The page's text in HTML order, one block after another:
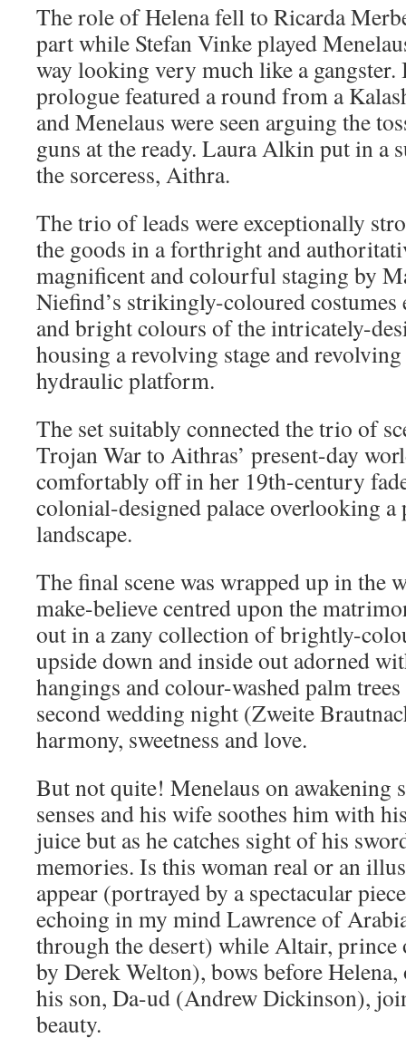
The role of Helena fell to Ricarda
part while Stefan Vinke played
way looking very much like a gangster.
prologue featured a round from a
and Menelaus were seen arguing the
guns at the ready. Laura Alkin put in a
the sorceress, Aithra.
The trio of leads were exceptionally
the goods in a forthright and
magnificent and colourful staging by
Niefind’s strikingly-coloured costumes
and bright colours of the intricately-
housing a revolving stage and
hydraulic platform.
The set suitably connected the trio of
Trojan War to Aithras’ present-day
comfortably off in her 19th-century
colonial-designed palace overlooking a
landscape.
The final scene was wrapped up in the
make-believe centred upon the
out in a zany collection of brightly-
upside down and inside out adorned
hangings and colour-washed palm
second wedding night (Zweite
harmony, sweetness and love.
But not quite! Menelaus on awakening
senses and his wife soothes him with
juice but as he catches sight of his
memories. Is this woman real or an
appear (portrayed by a spectacular
echoing in my mind Lawrence of
through the desert) while Altair, prince
by Derek Welton), bows before
his son, Da-ud (Andrew Dickinson),
beauty.